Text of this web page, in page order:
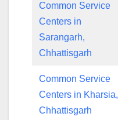
Common Service
Centers in
Sarangarh,
Chhattisgarh
Common Service
Centers in Kharsia,
Chhattisgarh